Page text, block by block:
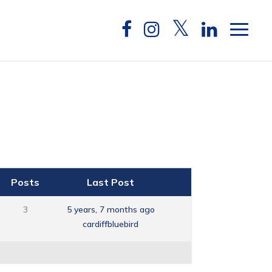
Posts Last Post
3
5 years, 7 months ago
cardiffbluebird